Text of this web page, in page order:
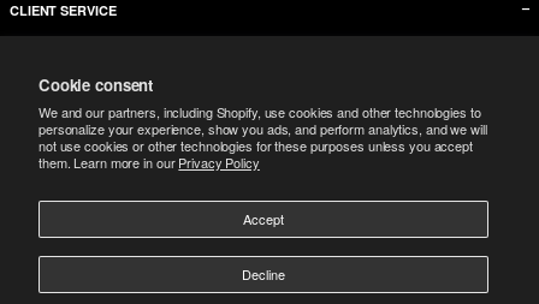
Cookie consent
We and our partners, including Shopify, use cookies and other technologies to
personalize your experience, show you ads, and perform analytics, and we will
not use cookies or other technologies for these purposes unless you accept
them. Learn more in ourPrivacy Policy
Accept
Decline
CLIENT SERVICE
SIZE GUIDE
SHIPPING
ABOUT US
STORES
LEGAL
TERMS CONDITIONS